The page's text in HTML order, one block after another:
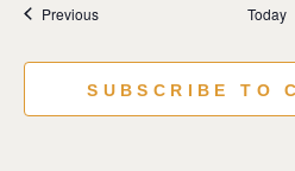
PreviousEvents Today
SUBSCRIBE TO